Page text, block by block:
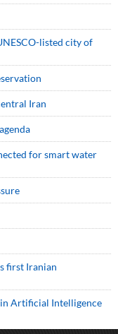
listed city of
Iran
for smart water
first Iranian
Artificial Intelligence